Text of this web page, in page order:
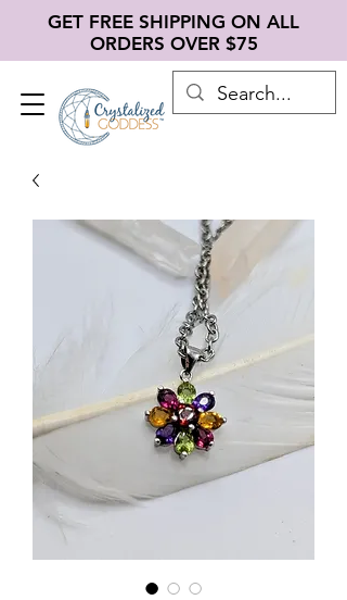
GET FREE SHIPPING ON ALL
ORDERS OVER $75